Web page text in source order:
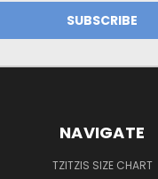
NAVIGATE
TZITZIS SIZE CHART